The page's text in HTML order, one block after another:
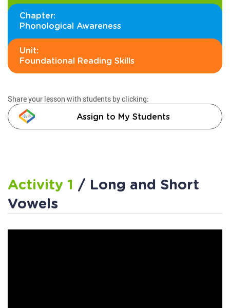
Chapter:
Phonological Awareness
Unit:
Foundational Reading Skills
Share your lesson with students by clicking:
Assign to My Students
Activity 1 / Long and Short
Vowels